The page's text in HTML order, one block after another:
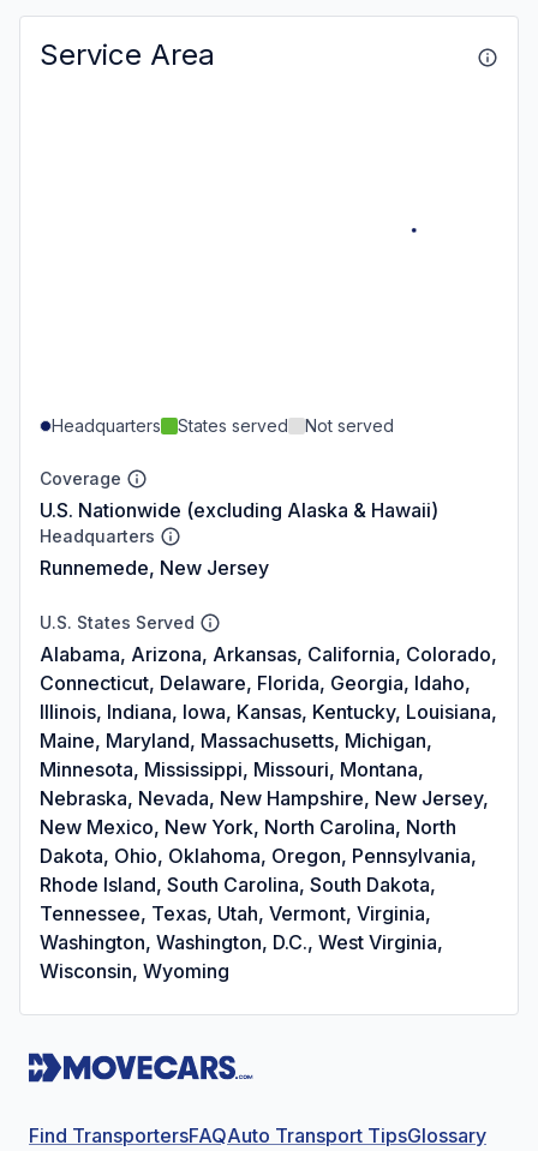
Service Area
Headquarters States served Not served
Coverage
U.S. Nationwide (excluding Alaska & Hawaii)
Headquarters
Runnemede, New Jersey
U.S. States Served
Alabama, Arizona, Arkansas, California, Colorado,
Connecticut, Delaware, Florida, Georgia, Idaho,
Illinois, Indiana, Iowa, Kansas, Kentucky, Louisiana,
Maine, Maryland, Massachusetts, Michigan,
Minnesota, Mississippi, Missouri, Montana,
Nebraska, Nevada, New Hampshire, New Jersey,
New Mexico, New York, North Carolina, North
Dakota, Ohio, Oklahoma, Oregon, Pennsylvania,
Rhode Island, South Carolina, South Dakota,
Tennessee, Texas, Utah, Vermont, Virginia,
Washington, Washington, D.C., West Virginia,
Wisconsin, Wyoming
Find TransportersFAQAuto Transport TipsGlossary